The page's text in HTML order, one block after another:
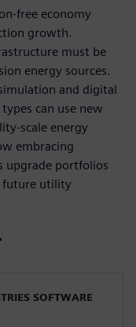
free economy
growth.
must be
energy sources.
and digital
can use new
scale energy
embracing
upgrade portfolios
future utility
SOFTWARE